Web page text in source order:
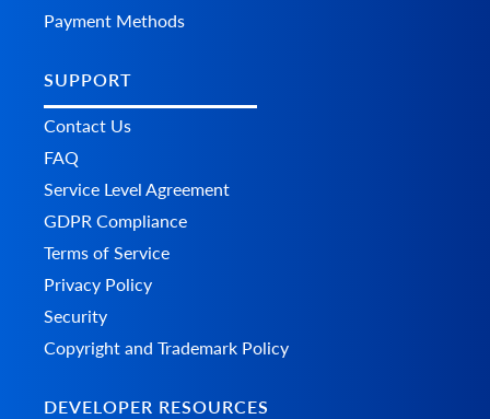
Payment Methods
SUPPORT
Contact Us
FAQ
Service Level Agreement
GDPR Compliance
Terms of Service
Privacy Policy
Security
Copyright and Trademark Policy
DEVELOPER RESOURCES